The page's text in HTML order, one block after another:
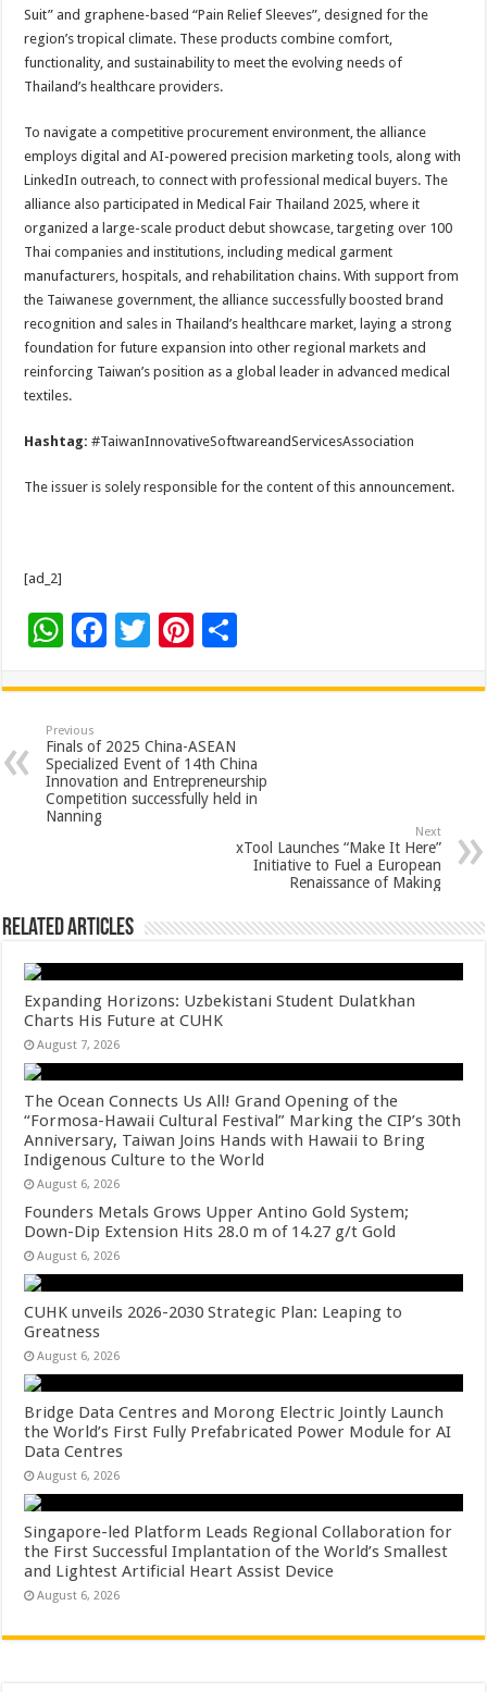
Suit” and graphene-based “Pain Relief Sleeves”, designed for the
region’s tropical climate. These products combine comfort,
functionality, and sustainability to meet the evolving needs of
Thailand’s healthcare providers.
To navigate a competitive procurement environment, the alliance
employs digital and AI-powered precision marketing tools, along with
LinkedIn outreach, to connect with professional medical buyers. The
alliance also participated in Medical Fair Thailand 2025, where it
organized a large-scale product debut showcase, targeting over 100
Thai companies and institutions, including medical garment
manufacturers, hospitals, and rehabilitation chains. With support from
the Taiwanese government, the alliance successfully boosted brand
recognition and sales in Thailand’s healthcare market, laying a strong
foundation for future expansion into other regional markets and
reinforcing Taiwan’s position as a global leader in advanced medical
textiles.
Hashtag:#TaiwanInnovativeSoftwareandServicesAssociation
The issuer is solely responsible for the content of this announcement.
[ad_2]
W
at
sA
p
p
F
e
b
o
o
T
tt
er
Pi
er
es
t
ar
Previous
Finals of 2025 China-ASEAN
Specialized Event of 14th China
Innovation and Entrepreneurship
Competition successfully held in
Nanning
Next
xTool Launches “Make It Here”
Initiative to Fuel a European
Renaissance of Making
Related Articles
Expanding Horizons: Uzbekistani Student Dulatkhan
Charts His Future at CUHK
August 7, 2026
The Ocean Connects Us All! Grand Opening of the
“Formosa-Hawaii Cultural Festival” Marking the CIP’s 30th
Anniversary, Taiwan Joins Hands with Hawaii to Bring
Indigenous Culture to the World
August 6, 2026
Founders Metals Grows Upper Antino Gold System;
Down-Dip Extension Hits 28.0 m of 14.27 g/t Gold
August 6, 2026
CUHK unveils 2026-2030 Strategic Plan: Leaping to
Greatness
August 6, 2026
Bridge Data Centres and Morong Electric Jointly Launch
the World’s First Fully Prefabricated Power Module for AI
Data Centres
August 6, 2026
Singapore-led Platform Leads Regional Collaboration for
the First Successful Implantation of the World’s Smallest
and Lightest Artificial Heart Assist Device
August 6, 2026